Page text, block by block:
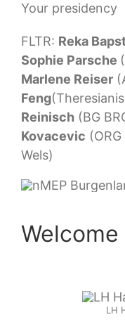
Your presidency
FLTR: Reka
Sophie Parsche
Marlene Reiser
Feng
Reinisch(BG
Kovacevic
Wels)
LH